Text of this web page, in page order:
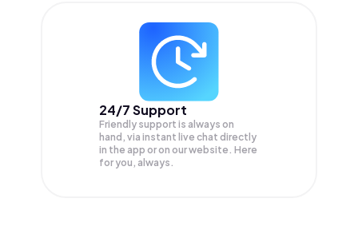
24/7 Support
Friendly support is always on
hand, via instant live chat directly
in the app or on our website. Here
for you, always.